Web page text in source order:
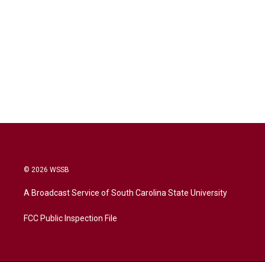
© 2026 WSSB
A Broadcast Service of South Carolina State University
FCC Public Inspection File